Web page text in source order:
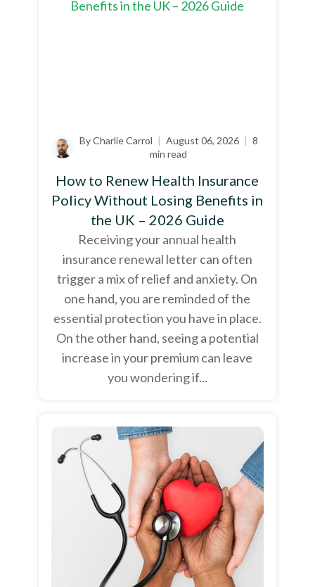
By Charlie Carrol | August 06, 2026 | 8
min read
How to Renew Health Insurance
Policy Without Losing Benefits in
the UK – 2026 Guide
Receiving your annual health
insurance renewal letter can often
trigger a mix of relief and anxiety. On
one hand, you are reminded of the
essential protection you have in place.
On the other hand, seeing a potential
increase in your premium can leave
you wondering if...